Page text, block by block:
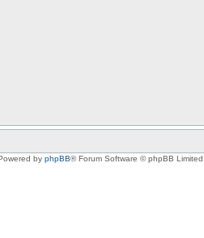
by phpBB® Forum Software © phpBB Limited